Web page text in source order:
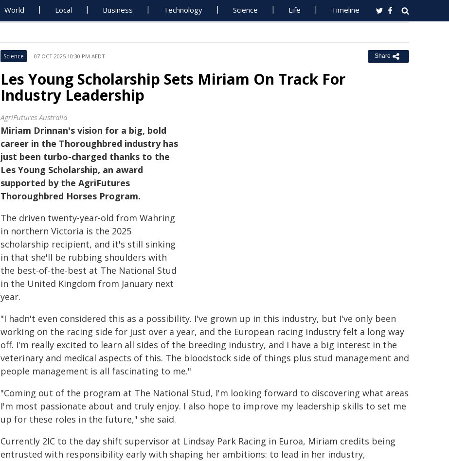
World Local Business Technology Science Life Timeline
Science 07 OCT 2025 10:30 PM AEDT Share
Les Young Scholarship Sets Miriam On Track For
Industry Leadership
AgriFutures Australia
Miriam Drinnan's vision for a big, bold
career in the Thoroughbred industry has
just been turbo-charged thanks to the
Les Young Scholarship, an award
supported by the AgriFutures
Thoroughbred Horses Program.
The driven twenty-year-old from Wahring
in northern Victoria is the 2025
scholarship recipient, and it's still sinking
in that she'll be rubbing shoulders with
the best-of-the-best at The National Stud
in the United Kingdom from January next
year.
"I hadn't even considered this as a possibility. I've grown up in this industry, but I've only been
working on the racing side for just over a year, and the European racing industry felt a long way
off. I'm really excited to learn all sides of the breeding industry, and I have a big interest in the
veterinary and medical aspects of this. The bloodstock side of things plus stud management and
people management is all fascinating to me."
"Coming out of the program at The National Stud, I'm looking forward to discovering what areas
I'm most passionate about and truly enjoy. I also hope to improve my leadership skills to set me
up for these roles in the future," she said.
Currently 2IC to the day shift supervisor at Lindsay Park Racing in Euroa, Miriam credits being
entrusted with responsibility early with shaping her ambitions: to lead in her industry,